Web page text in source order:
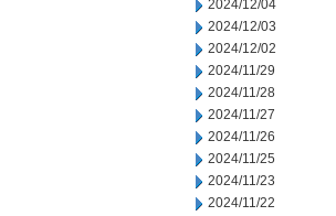
2024/12/04
2024/12/03
2024/12/02
2024/11/29
2024/11/28
2024/11/27
2024/11/26
2024/11/25
2024/11/23
2024/11/22